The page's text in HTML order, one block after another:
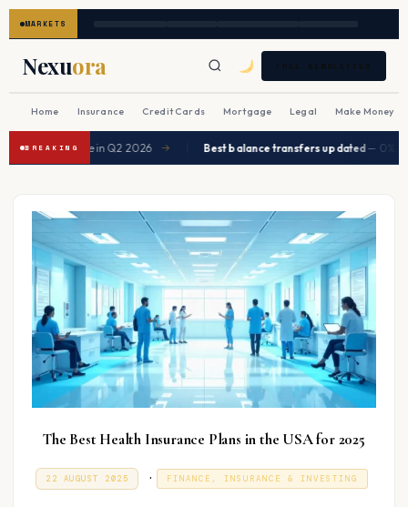
MARKETS
Nexuora FREE NEWSLETTER
Home Insurance Credit Cards Mortgage Legal Make Money
BREAKING
to ease in Q2 2026 → Best balance transfers updated— 0% APR
The Best Health Insurance Plans in the USA for 2025
22 AUGUST 2025
9
. P FINANCE, INSURANCE & INVESTING